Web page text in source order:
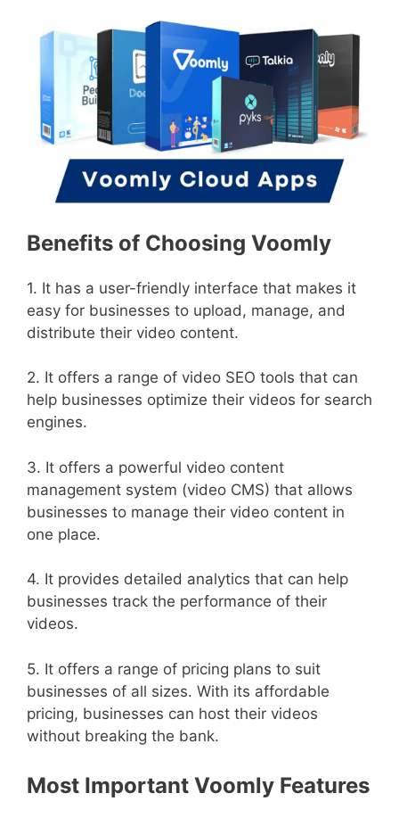
Benefits of Choosing Voomly
1. It has a user-friendly interface that makes it
easy for businesses to upload, manage, and
distribute their video content.
2. It offers a range of video SEO tools that can
help businesses optimize their videos for search
engines.
3. It offers a powerful video content
management system (video CMS) that allows
businesses to manage their video content in
one place.
4. It provides detailed analytics that can help
businesses track the performance of their
videos.
5. It offers a range of pricing plans to suit
businesses of all sizes. With its affordable
pricing, businesses can host their videos
without breaking the bank.
Most Important Voomly Features